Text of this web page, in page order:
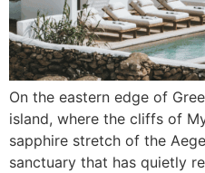
On the eastern edge of
island, where the cliffs of
sapphire stretch of the
sanctuary that has quietly